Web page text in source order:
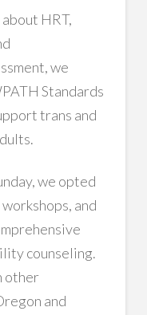
HRT,
we
Standards
trans and
we opted
and
counseling.
other
and